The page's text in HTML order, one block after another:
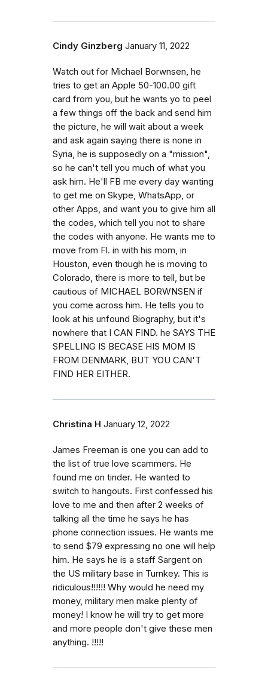
Cindy Ginzberg January 11, 2022
Watch out for Michael Borwnsen, he
tries to get an Apple 50-100.00 gift
card from you, but he wants yo to peel
a few things off the back and send him
the picture, he will wait about a week
and ask again saying there is none in
Syria, he is supposedly on a "mission",
so he can't tell you much of what you
ask him. He'll FB me every day wanting
to get me on Skype, WhatsApp, or
other Apps, and want you to give him all
the codes, which tell you not to share
the codes with anyone. He wants me to
move from Fl. in with his mom, in
Houston, even though he is moving to
Colorado, there is more to tell, but be
cautious of MICHAEL BORWNSEN if
you come across him. He tells you to
look at his unfound Biography, but it's
nowhere that I CAN FIND. he SAYS THE
SPELLING IS BECASE HIS MOM IS
FROM DENMARK, BUT YOU CAN'T
FIND HER EITHER.
Christina H January 12, 2022
James Freeman is one you can add to
the list of true love scammers. He
found me on tinder. He wanted to
switch to hangouts. First confessed his
love to me and then after 2 weeks of
talking all the time he says he has
phone connection issues. He wants me
to send $79 expressing no one will help
him. He says he is a staff Sargent on
the US military base in Turnkey. This is
ridiculous!!!!!! Why would he need my
money, military men make plenty of
money! I know he will try to get more
and more people don't give these men
anything. !!!!!